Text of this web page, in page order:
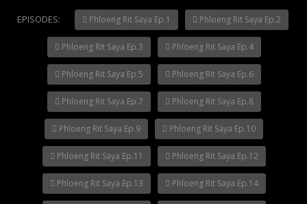
Mani Nakha Ep.14
EPISODES: Phloeng Rit Saya Ep.1 Phloeng Rit Saya Ep.2
Phloeng Rit Saya Ep.3 Phloeng Rit Saya Ep.4
Phloeng Rit Saya Ep.5 Phloeng Rit Saya Ep.6
Phloeng Rit Saya Ep.7 Phloeng Rit Saya Ep.8
Phloeng Rit Saya Ep.9 Phloeng Rit Saya Ep.10
Phloeng Rit Saya Ep.11 Phloeng Rit Saya Ep.12
Phloeng Rit Saya Ep.13 Phloeng Rit Saya Ep.14